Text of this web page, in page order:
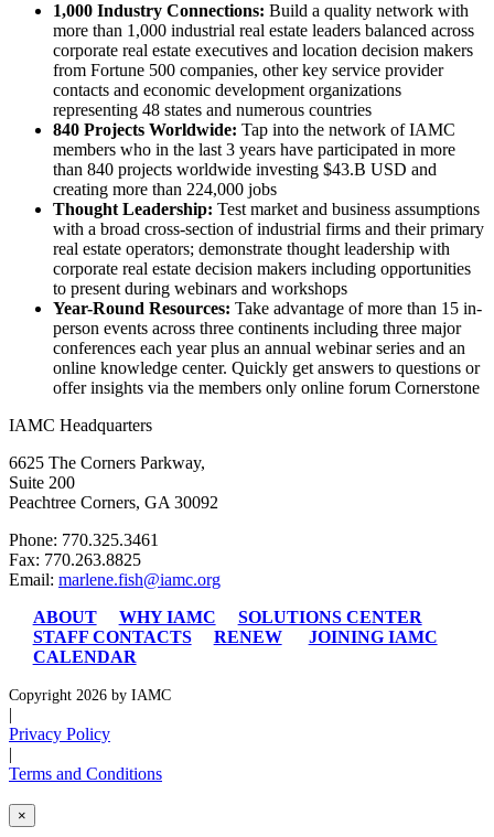
1,000 Industry Connections: Build a quality network with
more than 1,000 industrial real estate leaders balanced across
corporate real estate executives and location decision makers
from Fortune 500 companies, other key service provider
contacts and economic development organizations
representing 48 states and numerous countries
840 Projects Worldwide: Tap into the network of IAMC
members who in the last 3 years have participated in more
than 840 projects worldwide investing $43.B USD and
creating more than 224,000 jobs
Thought Leadership: Test market and business assumptions
with a broad cross-section of industrial firms and their primary
real estate operators; demonstrate thought leadership with
corporate real estate decision makers including opportunities
to present during webinars and workshops
Year-Round Resources: Take advantage of more than 15 in-
person events across three continents including three major
conferences each year plus an annual webinar series and an
online knowledge center. Quickly get answers to questions or
offer insights via the members only online forum Cornerstone
IAMC Headquarters
6625 The Corners Parkway,
Suite 200
Peachtree Corners, GA 30092
Phone: 770.325.3461
Fax: 770.263.8825
Email: marlene.fish@iamc.org
ABOUT
WHY IAMC
SOLUTIONS CENTER
STAFF CONTACTS
RENEW
JOINING IAMC
CALENDAR
Copyright 2026 by IAMC
|
Privacy Policy
|
Terms and Conditions
×